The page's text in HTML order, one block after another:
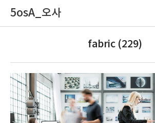
5osA_오사
fabric (229)